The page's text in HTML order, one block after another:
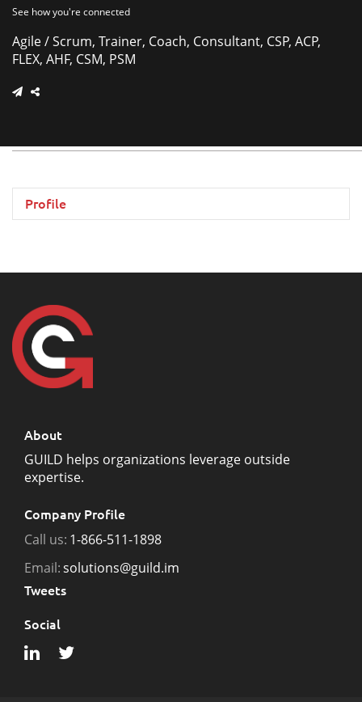
See how you're connected
Agile / Scrum, Trainer, Coach, Consultant, CSP, ACP,
FLEX, AHF, CSM, PSM
Profile
About
GUILD helps organizations leverage outside
expertise.
Company Profile
Call us: 1-866-511-1898
Email:solutions@guild.im
Tweets
Social